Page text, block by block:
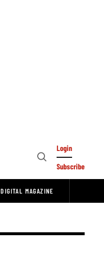
Open
Login
Subscribe
DIGITAL MAGAZINE